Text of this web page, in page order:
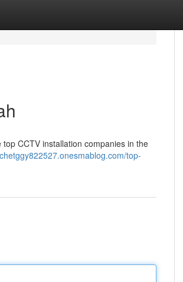
CCTV installation companies in the
top-